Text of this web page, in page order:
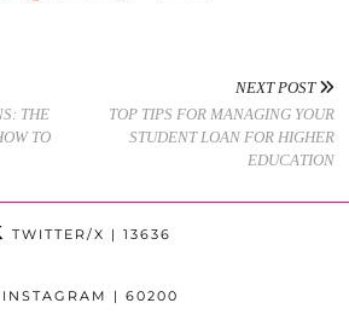
THE
TO
NEXT POST
TOP TIPS FOR MANAGING YOUR
STUDENT LOAN FOR HIGHER
EDUCATION
TWITTER/X | 13636
INSTAGRAM | 60200